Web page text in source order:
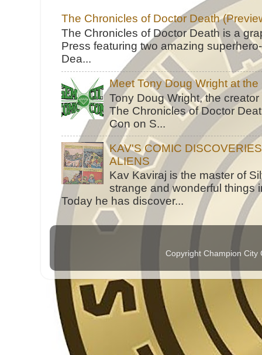
The Chronicles of Doctor Death
The Chronicles of Doctor Death is a
Press featuring two amazing
Dea...
Meet Tony Doug Wright at
Tony Doug Wright, the
The Chronicles of Doctor
Con on S...
KAV'S COMIC
ALIENS
Kav Kaviraj is the master of
strange and wonderful things
Today he has discover...
Copyright Champion